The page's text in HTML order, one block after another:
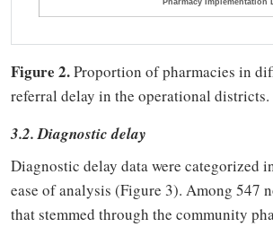
Figure 2.Proportion of pharmacies in
referral delay in the operational districts.
3.2. Diagnostic delay
Diagnostic delay data were categorized
ease of analysis (Figure 3). Among 547
that stemmed through the community